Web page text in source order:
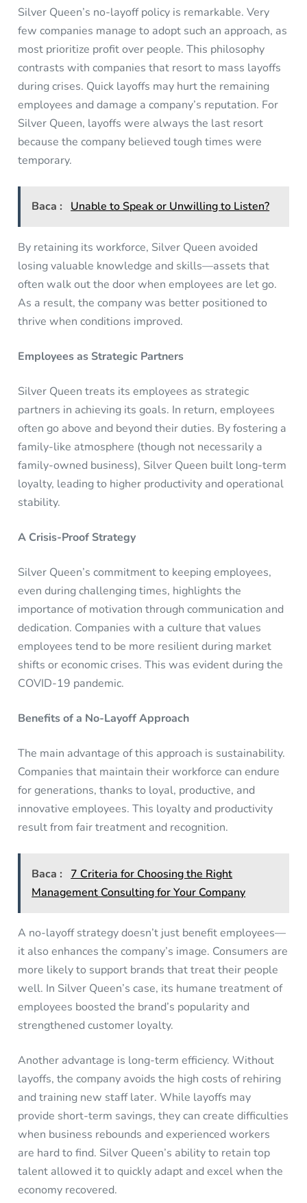
Silver Queen’s no-layoff policy is remarkable. Very
few companies manage to adopt such an approach, as
most prioritize profit over people. This philosophy
contrasts with companies that resort to mass layoffs
during crises. Quick layoffs may hurt the remaining
employees and damage a company’s reputation. For
Silver Queen, layoffs were always the last resort
because the company believed tough times were
temporary.
Baca : Unable to Speak or Unwilling to Listen?
By retaining its workforce, Silver Queen avoided
losing valuable knowledge and skills—assets that
often walk out the door when employees are let go.
As a result, the company was better positioned to
thrive when conditions improved.
Employees as Strategic Partners
Silver Queen treats its employees as strategic
partners in achieving its goals. In return, employees
often go above and beyond their duties. By fostering a
family-like atmosphere (though not necessarily a
family-owned business), Silver Queen built long-term
loyalty, leading to higher productivity and operational
stability.
A Crisis-Proof Strategy
Silver Queen’s commitment to keeping employees,
even during challenging times, highlights the
importance of motivation through communication and
dedication. Companies with a culture that values
employees tend to be more resilient during market
shifts or economic crises. This was evident during the
COVID-19 pandemic.
Benefits of a No-Layoff Approach
The main advantage of this approach is sustainability.
Companies that maintain their workforce can endure
for generations, thanks to loyal, productive, and
innovative employees. This loyalty and productivity
result from fair treatment and recognition.
Baca :
7 Criteria for Choosing the Right
Management Consulting for Your Company
A no-layoff strategy doesn’t just benefit employees—
it also enhances the company’s image. Consumers are
more likely to support brands that treat their people
well. In Silver Queen’s case, its humane treatment of
employees boosted the brand’s popularity and
strengthened customer loyalty.
Another advantage is long-term efficiency. Without
layoffs, the company avoids the high costs of rehiring
and training new staff later. While layoffs may
provide short-term savings, they can create difficulties
when business rebounds and experienced workers
are hard to find. Silver Queen’s ability to retain top
talent allowed it to quickly adapt and excel when the
economy recovered.